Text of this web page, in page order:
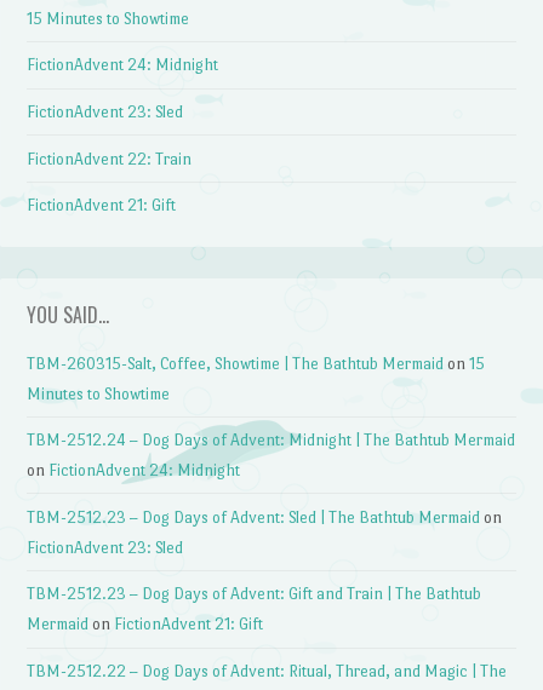
15 Minutes to Showtime
FictionAdvent 24: Midnight
FictionAdvent 23: Sled
FictionAdvent 22: Train
FictionAdvent 21: Gift
YOU SAID…
TBM-260315-Salt, Coffee, Showtime | The Bathtub Mermaid on15
Minutes to Showtime
TBM-2512.24 – Dog Days of Advent: Midnight | The Bathtub Mermaid
on FictionAdvent 24: Midnight
TBM-2512.23 – Dog Days of Advent: Sled | The Bathtub Mermaid on
FictionAdvent 23: Sled
TBM-2512.23 – Dog Days of Advent: Gift and Train | The Bathtub
Mermaid on FictionAdvent 21: Gift
TBM-2512.22 – Dog Days of Advent: Ritual, Thread, and Magic | The